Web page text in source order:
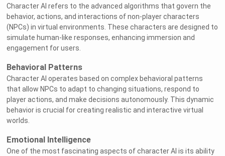
Character AI refers to the advanced algorithms that govern the
behavior, actions, and interactions of non-player characters
(NPCs) in virtual environments. These characters are designed to
simulate human-like responses, enhancing immersion and
engagement for users.
Behavioral Patterns
Character AI operates based on complex behavioral patterns
that allow NPCs to adapt to changing situations, respond to
player actions, and make decisions autonomously. This dynamic
behavior is crucial for creating realistic and interactive virtual
worlds.
Emotional Intelligence
One of the most fascinating aspects of character AI is its ability